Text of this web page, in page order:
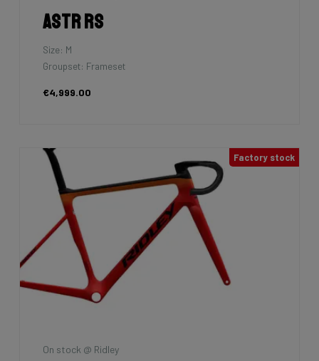
Astr RS
Size: M
Groupset: Frameset
€4,999.00
Factory stock
On stock @ Ridley